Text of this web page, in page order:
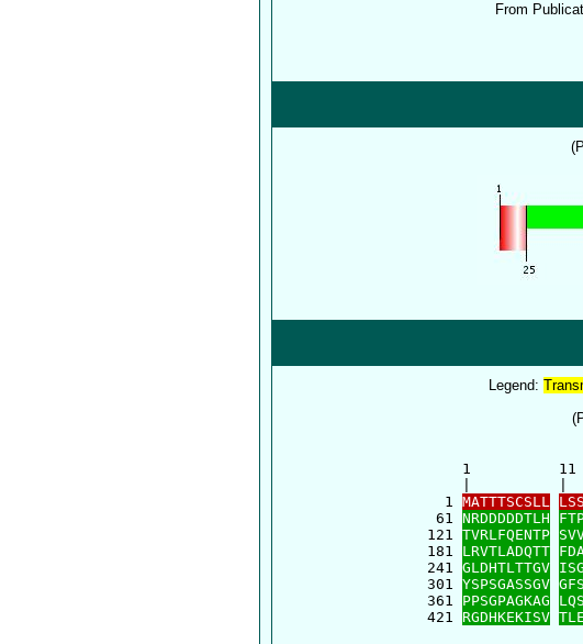
From
Legend:
1
    1
MATTTSCSLL
   61
NRDDDDDTLH
  121
TVRLFQENTP
  181
LRVTLADQTT
  241
GLDHTLTTGV
  301
YSPSGASSGV
  361
PPSGPAGKAG
  421
RGDHKEKISV